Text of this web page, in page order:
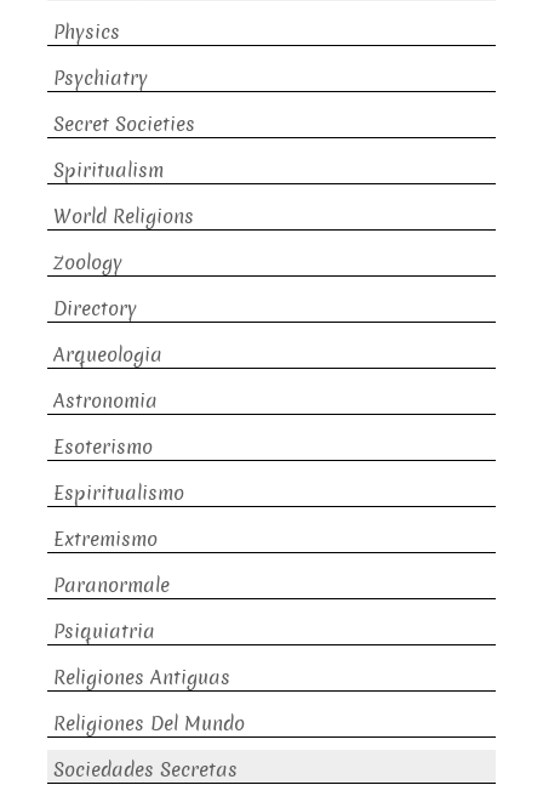
Physics
Psychiatry
Secret Societies
Spiritualism
World Religions
Zoology
Directory
Arqueologia
Astronomia
Esoterismo
Espiritualismo
Extremismo
Paranormale
Psiquiatria
Religiones Antiguas
Religiones Del Mundo
Sociedades Secretas